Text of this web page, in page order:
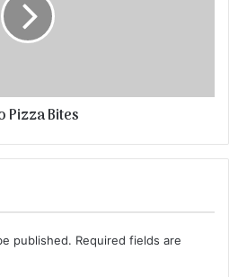
Pizza Bites
published. Required fields are